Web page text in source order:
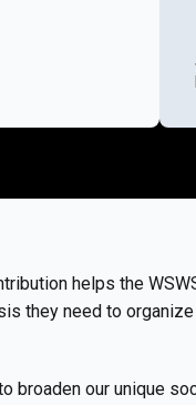
helps the
they need to
broaden our unique